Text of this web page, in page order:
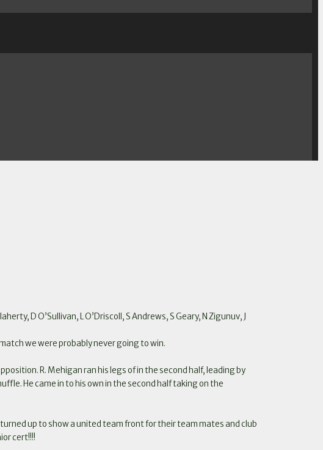
D O’Sullivan, L O’Driscoll, S Andrews, S Geary, N Zigunuv, J
we were probably never going to win.
R. Mehigan ran his legs of in the second half, leading by
He came in to his own in the second half taking on the
up to show a united team front for their team mates and club
cert!!!!